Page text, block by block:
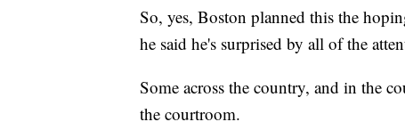
So, yes, Boston planned this the
he said he's surprised by all of the
Some across the country, and in the
the courtroom.